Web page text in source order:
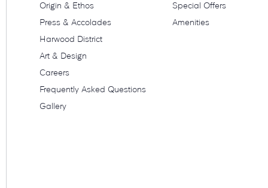
Origin & Ethos
Press & Accolades
Harwood District
Art & Design
Careers
Frequently Asked Questions
Gallery
Special Offers
Amenities